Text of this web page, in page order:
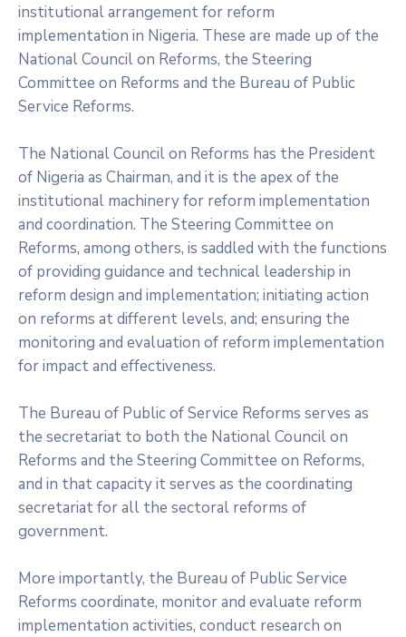
institutional arrangement for reform
implementation in Nigeria. These are made up of the
National Council on Reforms, the Steering
Committee on Reforms and the Bureau of Public
Service Reforms.
The National Council on Reforms has the President
of Nigeria as Chairman, and it is the apex of the
institutional machinery for reform implementation
and coordination. The Steering Committee on
Reforms, among others, is saddled with the functions
of providing guidance and technical leadership in
reform design and implementation; initiating action
on reforms at different levels, and; ensuring the
monitoring and evaluation of reform implementation
for impact and effectiveness.
The Bureau of Public of Service Reforms serves as
the secretariat to both the National Council on
Reforms and the Steering Committee on Reforms,
and in that capacity it serves as the coordinating
secretariat for all the sectoral reforms of
government.
More importantly, the Bureau of Public Service
Reforms coordinate, monitor and evaluate reform
implementation activities, conduct research on